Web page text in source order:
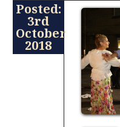
Posted:
3rd
October
2018